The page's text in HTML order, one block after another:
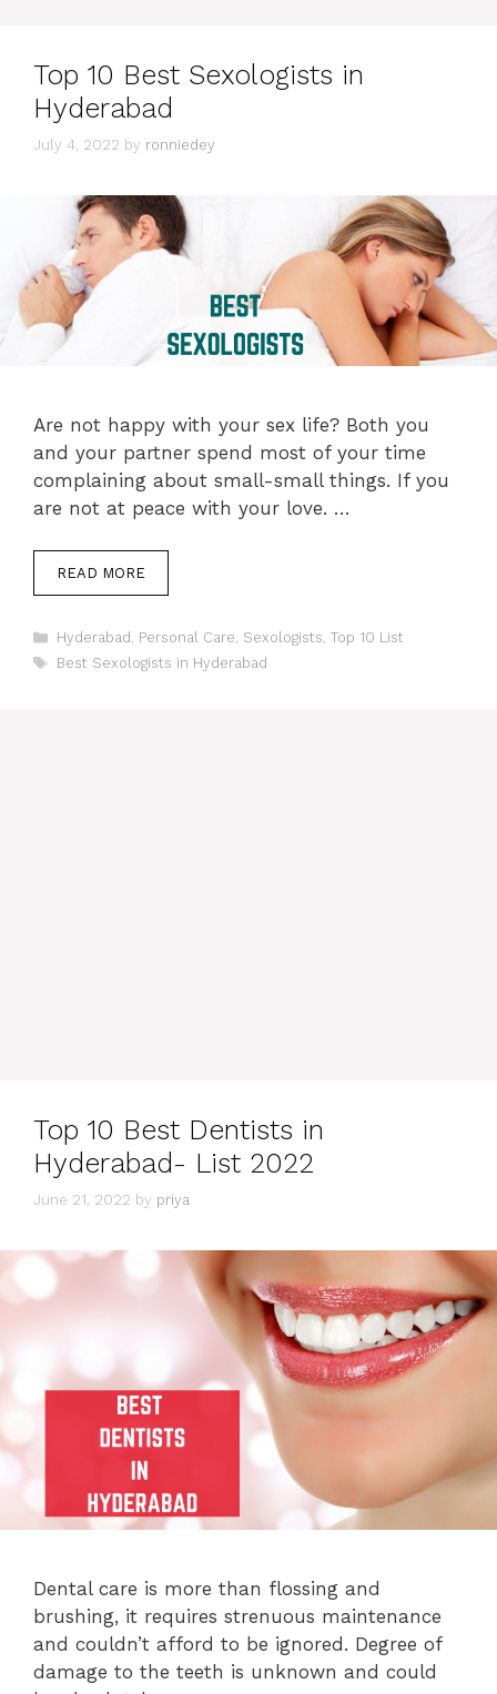
Top 10 Best Sexologists in
Hyderabad
July 4, 2022 by ronniedey
Are not happy with your sex life? Both you
and your partner spend most of your time
complaining about small-small things. If you
are not at peace with your love. …
READ MORE
Categories
Hyderabad , Personal Care, Sexologists, Top 10 List
Tags
Best Sexologists in Hyderabad
Top 10 Best Dentists in
Hyderabad- List 2022
June 21, 2022 by priya
Dental care is more than flossing and
brushing, it requires strenuous maintenance
and couldn’t afford to be ignored. Degree of
damage to the teeth is unknown and could